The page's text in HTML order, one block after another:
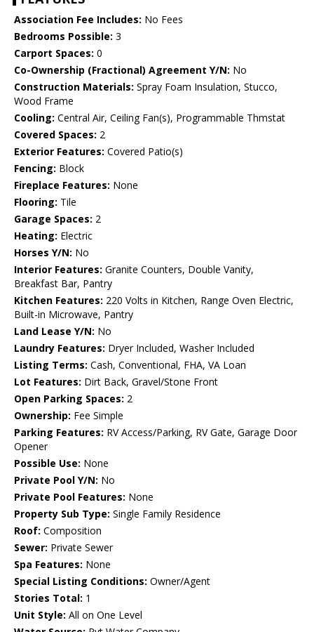
Association Fee Includes: No Fees
Bedrooms Possible: 3
Carport Spaces: 0
Co-Ownership (Fractional) Agreement Y/N: No
Construction Materials: Spray Foam Insulation, Stucco,
Wood Frame
Cooling: Central Air, Ceiling Fan(s), Programmable Thmstat
Covered Spaces: 2
Exterior Features: Covered Patio(s)
Fencing: Block
Fireplace Features: None
Flooring: Tile
Garage Spaces: 2
Heating: Electric
Horses Y/N: No
Interior Features: Granite Counters, Double Vanity,
Breakfast Bar, Pantry
Kitchen Features: 220 Volts in Kitchen, Range Oven Electric,
Built-in Microwave, Pantry
Land Lease Y/N: No
Laundry Features: Dryer Included, Washer Included
Listing Terms: Cash, Conventional, FHA, VA Loan
Lot Features: Dirt Back, Gravel/Stone Front
Open Parking Spaces: 2
Ownership: Fee Simple
Parking Features: RV Access/Parking, RV Gate, Garage Door
Opener
Possible Use: None
Private Pool Y/N: No
Private Pool Features: None
Property Sub Type: Single Family Residence
Roof: Composition
Sewer: Private Sewer
Spa Features: None
Special Listing Conditions: Owner/Agent
Stories Total: 1
Unit Style: All on One Level